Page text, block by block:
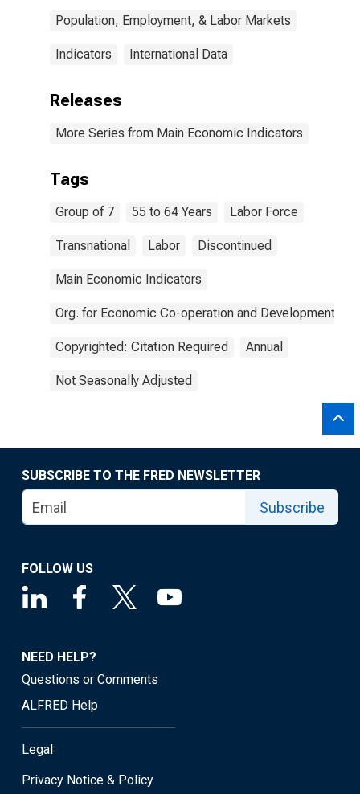
Population, Employment, & Labor Markets
Indicators International Data
Releases
More Series from Main Economic Indicators
Tags
Group of 7 55 to 64 Years Labor Force
Transnational Labor Discontinued
Main Economic Indicators
Org. for Economic Co-operation and Development
Copyrighted: Citation Required Annual
Not Seasonally Adjusted
SUBSCRIBE TO THE FRED NEWSLETTER
Subscribe
FOLLOW US
NEED HELP?
Questions or Comments
ALFRED Help
Legal
Privacy Notice & Policy